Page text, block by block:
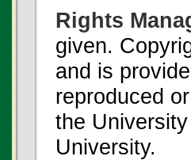
Rights
given.
and is
reproduced
the
University.